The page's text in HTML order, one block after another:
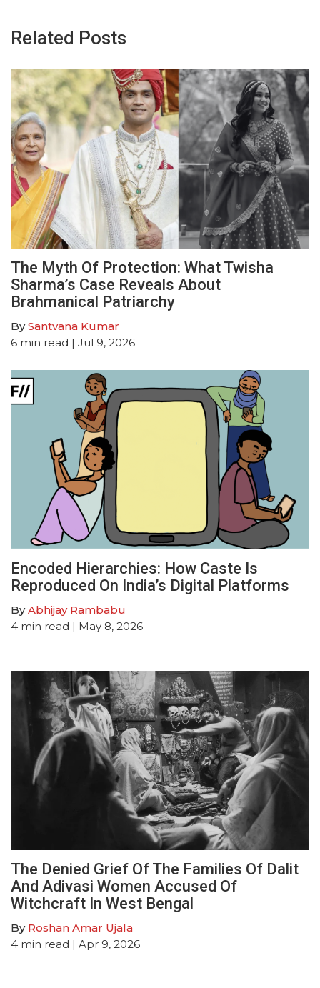
Related Posts
The Myth Of Protection: What Twisha
Sharma’s Case Reveals About
Brahmanical Patriarchy
BySantvana Kumar
6 min read | Jul 9, 2026
Encoded Hierarchies: How Caste Is
Reproduced On India’s Digital Platforms
ByAbhijay Rambabu
4 min read | May 8, 2026
The Denied Grief Of The Families Of Dalit
And Adivasi Women Accused Of
Witchcraft In West Bengal
By Roshan Amar Ujala
4 min read | Apr 9, 2026